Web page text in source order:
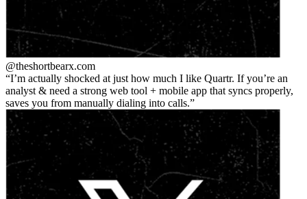
@theshortbearx.com
I’m actually shocked at just how much I like Quartr. If you’re an
analyst & need a strong web tool + mobile app that syncs properly,
saves you from manually dialing into calls.